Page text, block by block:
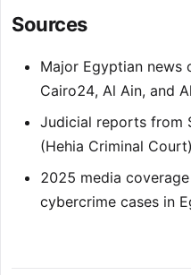
Sources
Major Egyptian news
Cairo24, Al Ain, and
Judicial reports from
(Hehia Criminal
2025 media
cybercrime cases in